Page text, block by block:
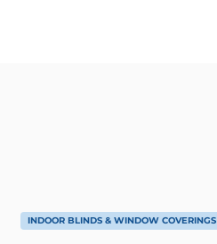
INDOOR BLINDS & WINDOW COVERINGS